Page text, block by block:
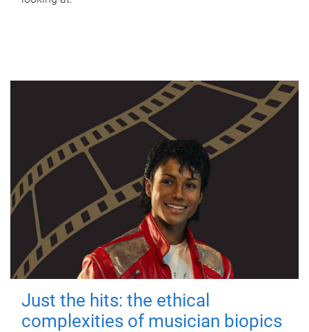
Just the hits: the ethical
complexities of musician biopics